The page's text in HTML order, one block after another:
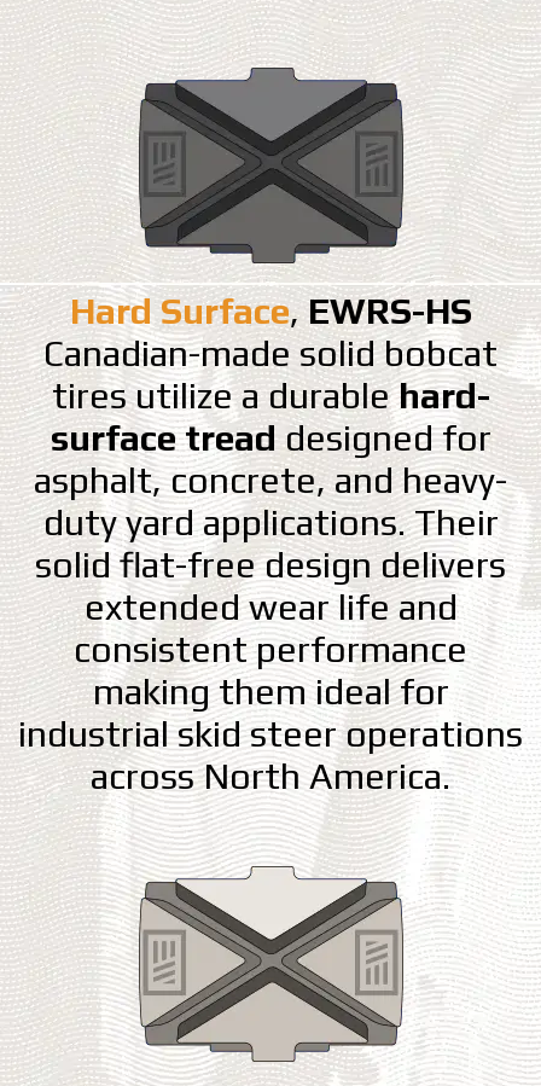
Hard Surface,EWRS-HS
Canadian-made solid bobcat
tires utilize a durablehard-
surface treaddesigned for
asphalt, concrete, and heavy-
duty yard applications. Their
solid flat-free design delivers
extended wear life and
consistent performance
making them ideal for
industrial skid steer operations
across North America.